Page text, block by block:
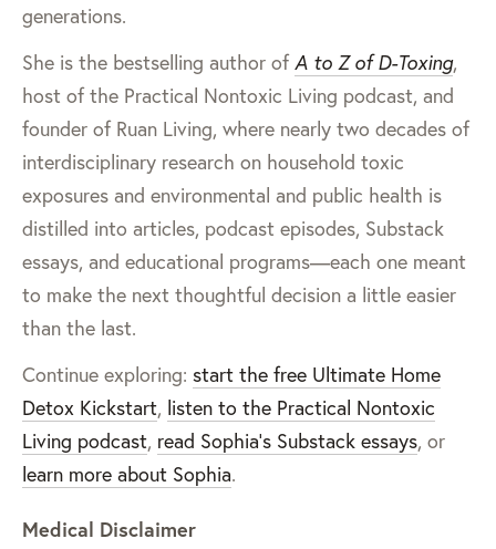
generations.
She is the bestselling author ofA to Z of D-Toxing,
host of the Practical Nontoxic Living podcast, and
founder of Ruan Living, where nearly two decades of
interdisciplinary research on household toxic
exposures and environmental and public health is
distilled into articles, podcast episodes, Substack
essays, and educational programs—each one meant
to make the next thoughtful decision a little easier
than the last.
Continue exploring: start the free Ultimate Home
Detox Kickstart, listen to the Practical Nontoxic
Living podcast, read Sophia’s Substack essays, or
learn more about Sophia.
Medical Disclaimer